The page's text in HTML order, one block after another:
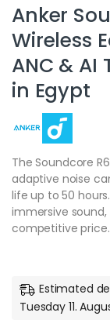
Anker
Wireless
ANC & AI
in Egypt
The Soundcore
adaptive noise
life up to 50
immersive
competitive price.
Estimated
Tuesday 11.